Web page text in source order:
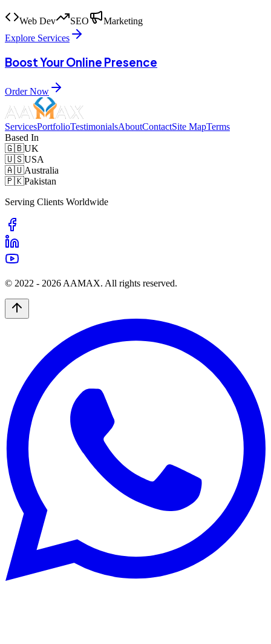
Web Dev SEO
Marketing
Explore Services
Boost Your Online Presence
Order Now
ServicesPortfolioTestimonialsAboutContactSite MapTerms
Based In
🇬🇧UK
🇺🇸USA
🇦🇺Australia
🇵🇰Pakistan
Serving Clients Worldwide
© 2022 - 2026 AAMAX. All rights reserved.